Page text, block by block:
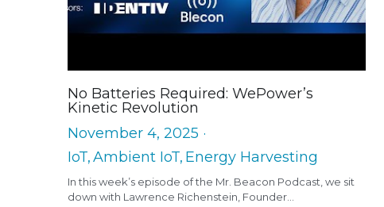
No Batteries Required: WePower’s
Kinetic Revolution
November 4, 2025 ·
IoT,Ambient IoT, Energy Harvesting
In this week’s episode of the Mr. Beacon Podcast, we sit
down with Lawrence Richenstein, Founder...